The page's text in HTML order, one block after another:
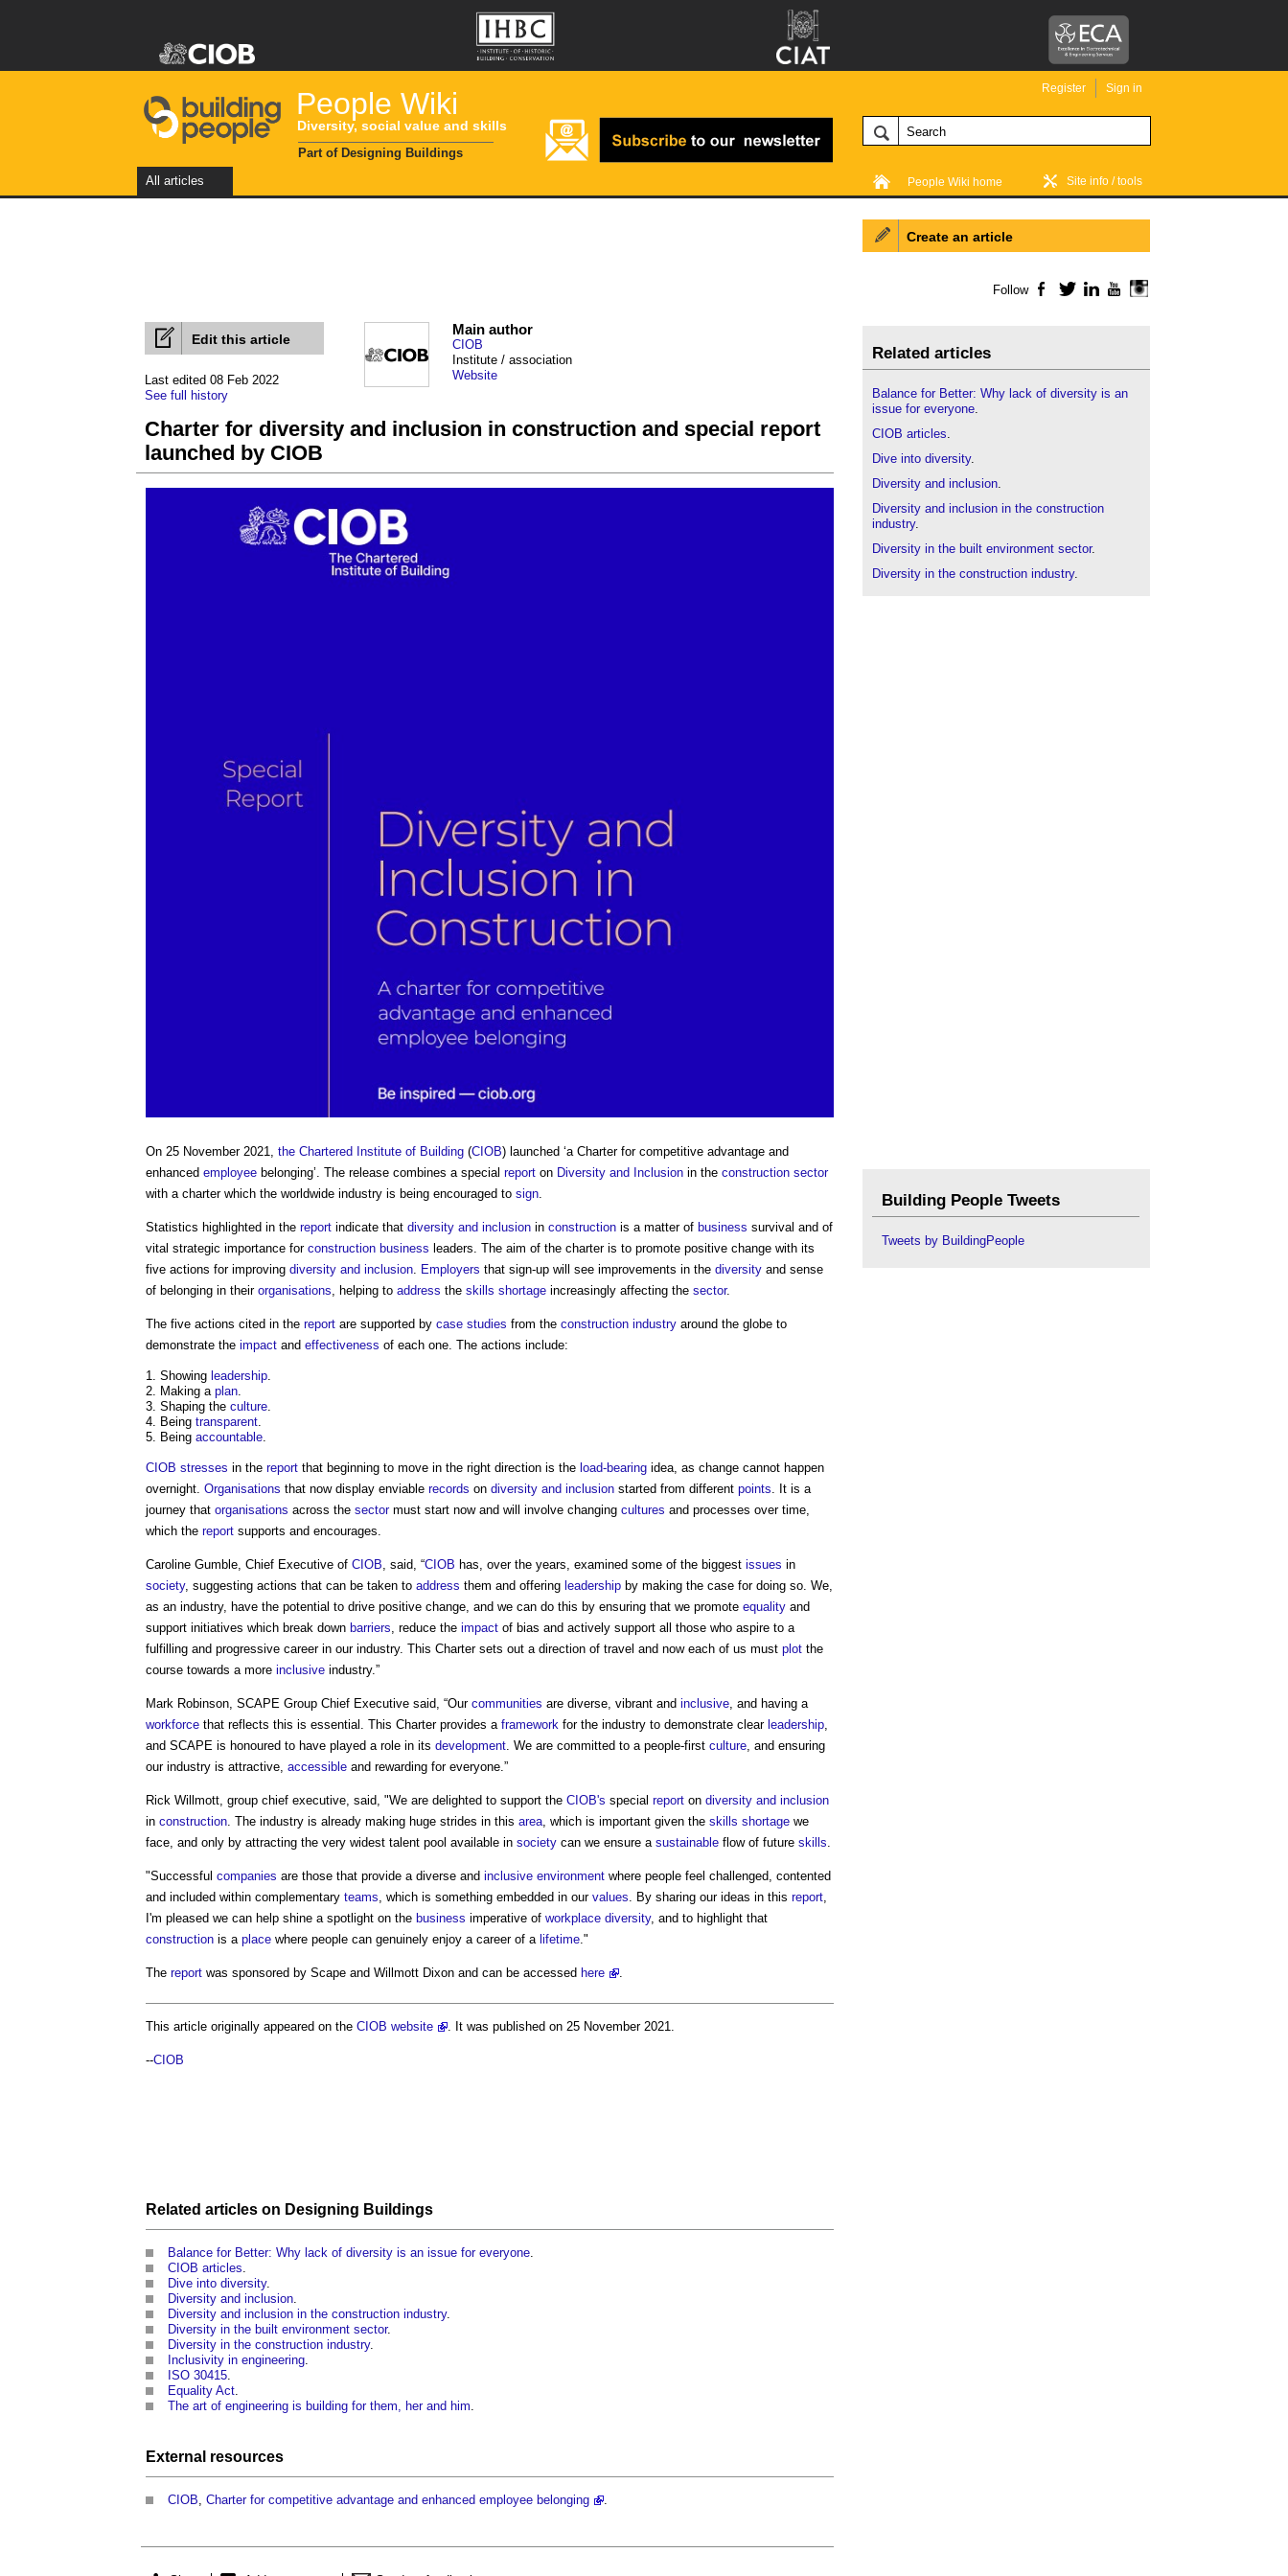
People Wiki
Diversity, social value and skills
Part of Designing Buildings
Register Sign in
People Wiki home Site info / tools
All articles
Edit this article
Last edited 08 Feb 2022
See full history
Main author
CIOB
Institute / association
Website
Charter for diversity and inclusion in construction and special report
launched by CIOB
On 25 November 2021, the Chartered Institute of Building (CIOB) launched ‘a Charter for competitive advantage and
enhanced employee belonging’. The release combines a special report on Diversity and Inclusion in the construction sector
with a charter which the worldwide industry is being encouraged to sign.
Statistics highlighted in the report indicate that diversity and inclusion in construction is a matter of business survival and of
vital strategic importance for construction business leaders. The aim of the charter is to promote positive change with its
five actions for improving diversity and inclusion. Employers that sign-up will see improvements in the diversity and sense
of belonging in their organisations, helping to address the skills shortage increasingly affecting the sector.
The five actions cited in the report are supported by case studies from the construction industry around the globe to
demonstrate the impact and effectiveness of each one. The actions include:
Showing leadership.
Making a plan.
Shaping the culture.
Being transparent.
Being accountable.
CIOB stresses in the report that beginning to move in the right direction is the load-bearing idea, as change cannot happen
overnight. Organisations that now display enviable records on diversity and inclusion started from different points. It is a
journey that organisations across the sectormust start now and will involve changing cultures and processes over time,
which the report supports and encourages.
Caroline Gumble, Chief Executive of CIOB, said, “CIOB has, over the years, examined some of the biggest issues in
society, suggesting actions that can be taken to address them and offering leadership by making the case for doing so. We,
as an industry, have the potential to drive positive change, and we can do this by ensuring that we promote equality and
support initiatives which break down barriers, reduce the impact of bias and actively support all those who aspire to a
fulfilling and progressive career in our industry. This Charter sets out a direction of travel and now each of us must plot the
course towards a more inclusive industry.”
Mark Robinson, SCAPE Group Chief Executive said, “Our communities are diverse, vibrant and inclusive, and having a
workforce that reflects this is essential. This Charter provides a framework for the industry to demonstrate clear leadership,
and SCAPE is honoured to have played a role in its development. We are committed to a people-first culture, and ensuring
our industry is attractive, accessible and rewarding for everyone.”
Rick Willmott, group chief executive, said, "We are delighted to support the CIOB's special report on diversity and inclusion
in construction. The industry is already making huge strides in this area, which is important given the skills shortage we
face, and only by attracting the very widest talent pool available in society can we ensure a sustainable flow of future skills.
"Successful companies are those that provide a diverse and inclusive environment where people feel challenged, contented
and included within complementary teams, which is something embedded in our values. By sharing our ideas in this report,
I'm pleased we can help shine a spotlight on the business imperative of workplace diversity, and to highlight that
construction is a place where people can genuinely enjoy a career of a lifetime."
The report was sponsored by Scape and Willmott Dixon and can be accessed here .
This article originally appeared on the CIOB website . It was published on 25 November 2021.
--CIOB
Related articles on Designing Buildings
Balance for Better: Why lack of diversity is an issue for everyone.
CIOB articles.
Dive into diversity.
Diversity and inclusion.
Diversity and inclusion in the construction industry.
Diversity in the built environment sector.
Diversity in the construction industry.
Inclusivity in engineering.
ISO 30415.
Equality Act.
The art of engineering is building for them, her and him.
External resources
CIOB, Charter for competitive advantage and enhanced employee belonging .
Create an article
Follow Facebook
TwitterLinkedInYouTube
Related articles
Balance for Better: Why lack of diversity is an
issue for everyone.
CIOB articles.
Dive into diversity.
Diversity and inclusion.
Diversity and inclusion in the construction
industry.
Diversity in the built environment sector.
Diversity in the construction industry.
Building People Tweets
Tweets by BuildingPeople